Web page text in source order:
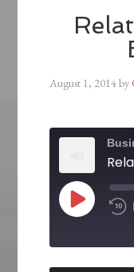
August 1, 2014by